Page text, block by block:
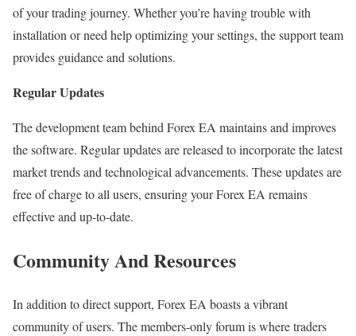
of your trading journey. Whether you’re having trouble with
installation or need help optimizing your settings, the support team
provides guidance and solutions.
Regular Updates
The development team behind Forex EA maintains and improves
the software. Regular updates are released to incorporate the latest
market trends and technological advancements. These updates are
free of charge to all users, ensuring your Forex EA remains
effective and up-to-date.
Community And Resources
In addition to direct support, Forex EA boasts a vibrant
community of users. The members-only forum is where traders